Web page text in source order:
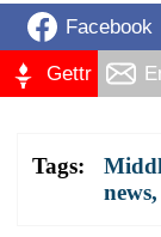
Facebook
Gettr
Tags:
news,